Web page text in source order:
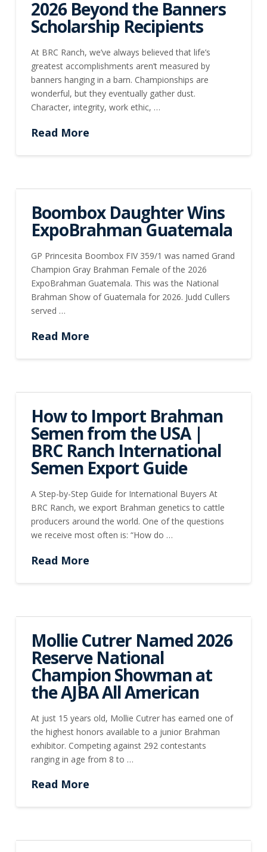
2026 Beyond the Banners
Scholarship Recipients
At BRC Ranch, we’ve always believed that life’s
greatest accomplishments aren’t measured by
banners hanging in a barn. Championships are
wonderful, but they eventually gather dust.
Character, integrity, work ethic, …
Read More
Boombox Daughter Wins
ExpoBrahman Guatemala
GP Princesita Boombox FIV 359/1 was named Grand
Champion Gray Brahman Female of the 2026
ExpoBrahman Guatemala. This was the National
Brahman Show of Guatemala for 2026. Judd Cullers
served …
Read More
How to Import Brahman
Semen from the USA |
BRC Ranch International
Semen Export Guide
A Step-by-Step Guide for International Buyers At
BRC Ranch, we export Brahman genetics to cattle
producers around the world. One of the questions
we receive most often is: “How do …
Read More
Mollie Cutrer Named 2026
Reserve National
Champion Showman at
the AJBA All American
At just 15 years old, Mollie Cutrer has earned one of
the highest honors available to a junior Brahman
exhibitor. Competing against 292 contestants
ranging in age from 8 to …
Read More